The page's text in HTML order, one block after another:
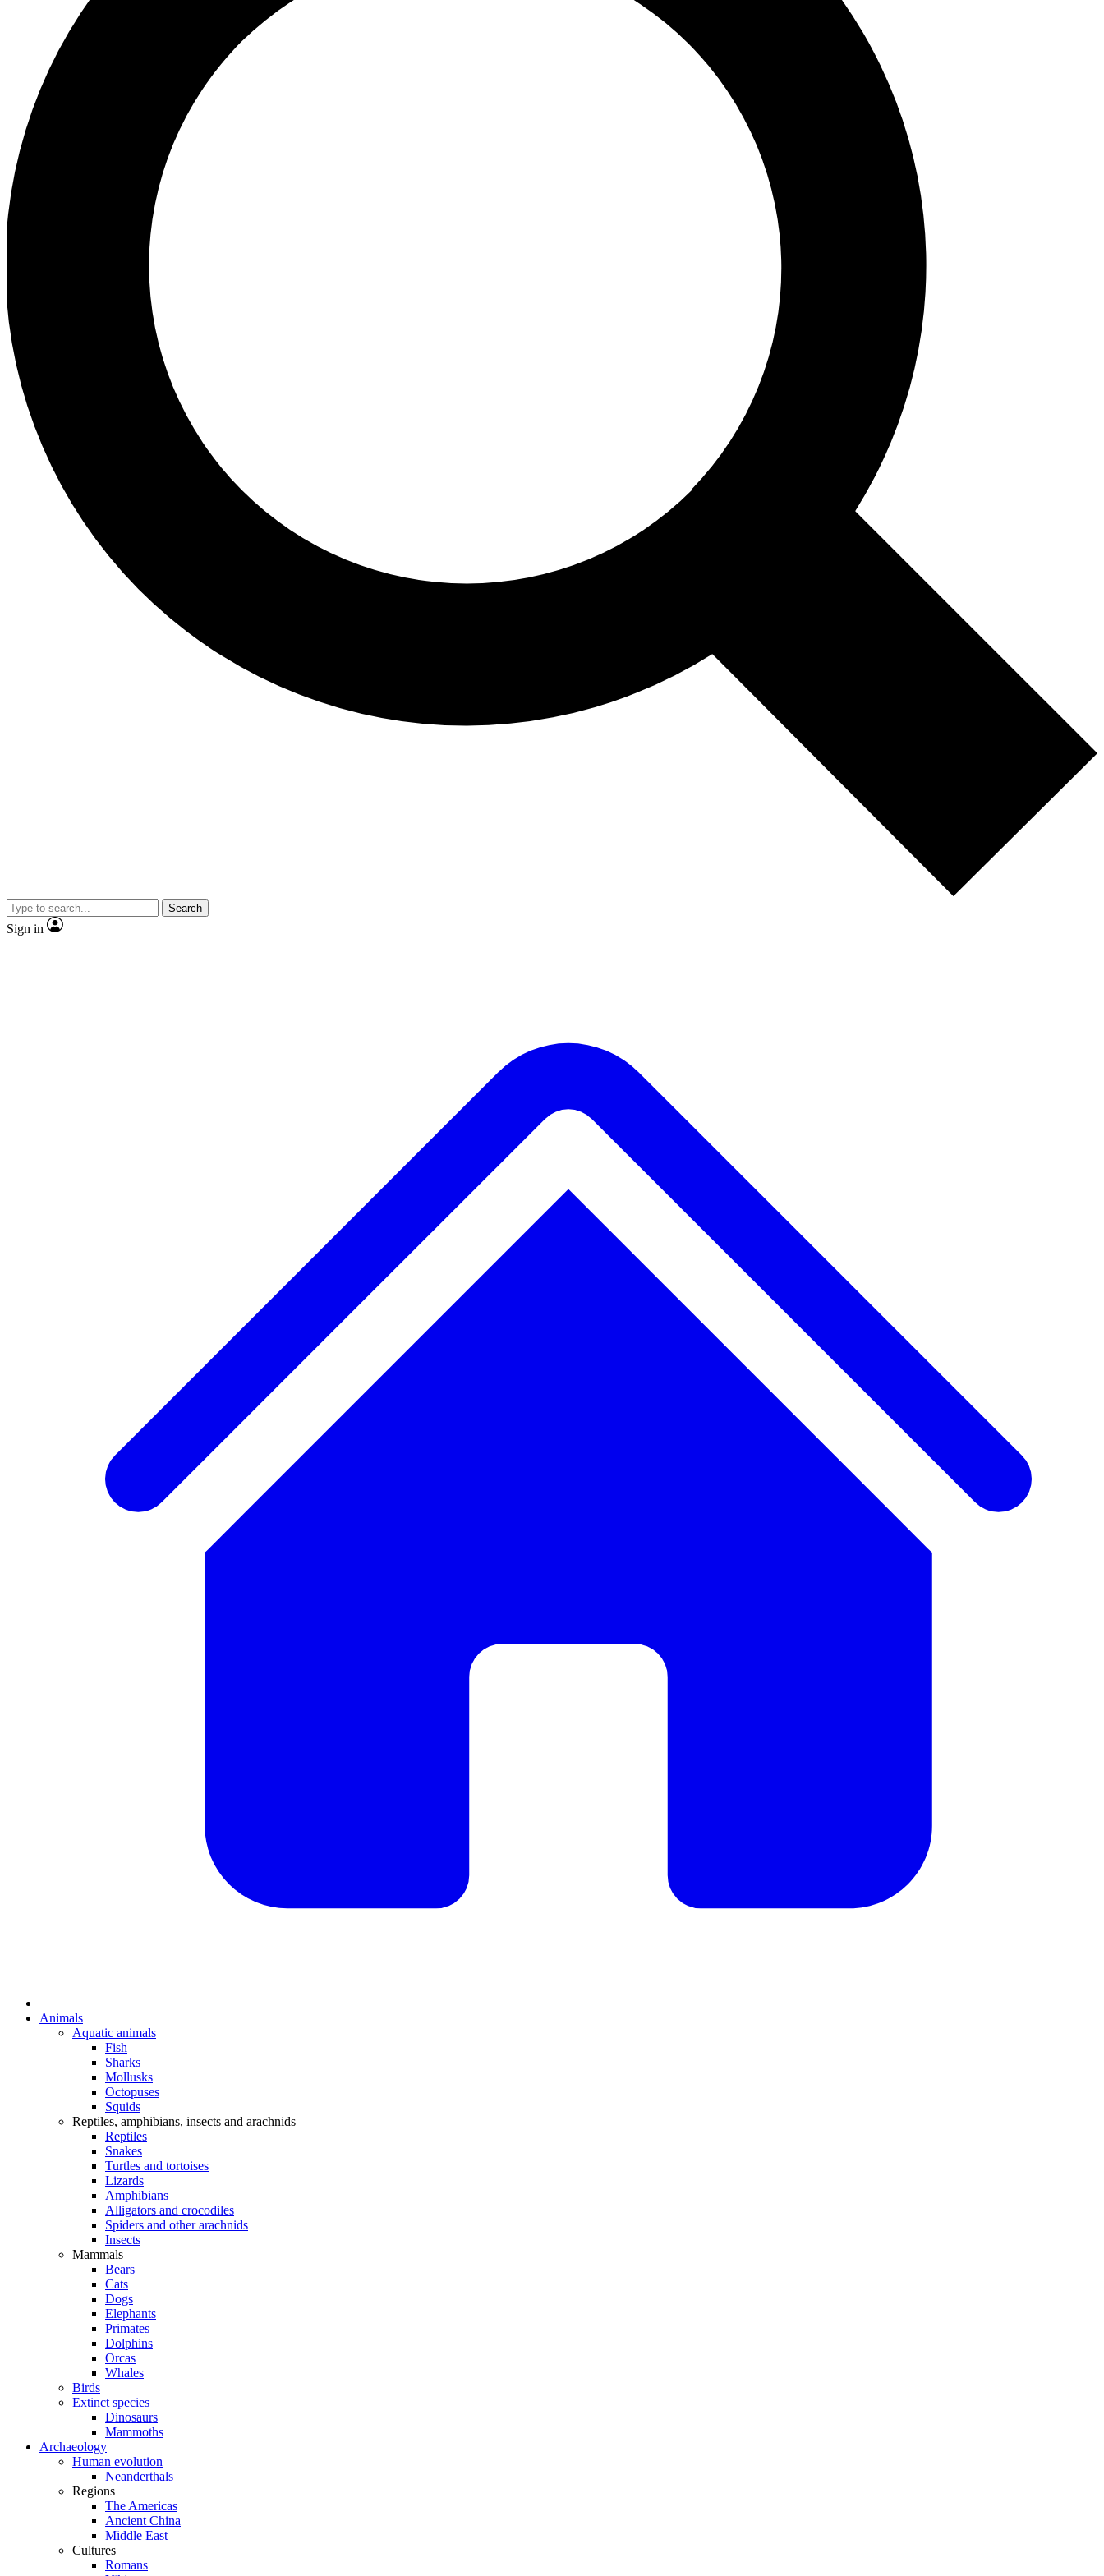
Search
Sign in
Animals
Aquatic animals
Fish
Sharks
Mollusks
Octopuses
Squids
Reptiles, amphibians, insects and arachnids
Reptiles
Snakes
Turtles and tortoises
Lizards
Amphibians
Alligators and crocodiles
Spiders and other arachnids
Insects
Mammals
Bears
Cats
Dogs
Elephants
Primates
Dolphins
Orcas
Whales
Birds
Extinct species
Dinosaurs
Mammoths
Archaeology
Human evolution
Neanderthals
Regions
The Americas
Ancient China
Middle East
Cultures
Romans